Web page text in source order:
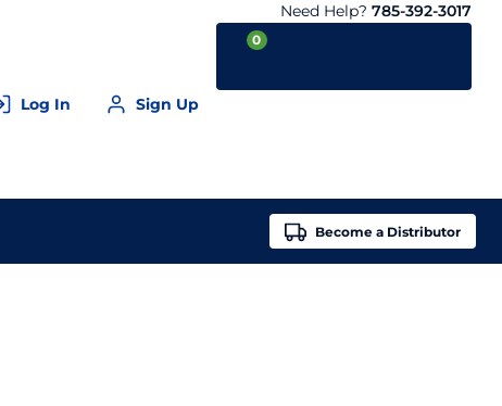
Need Help? 785-392-3017
Log In Sign Up
0
Become a Distributor